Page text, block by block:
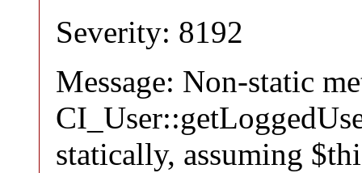
Severity: 8192
Message: Non-static
statically, assuming